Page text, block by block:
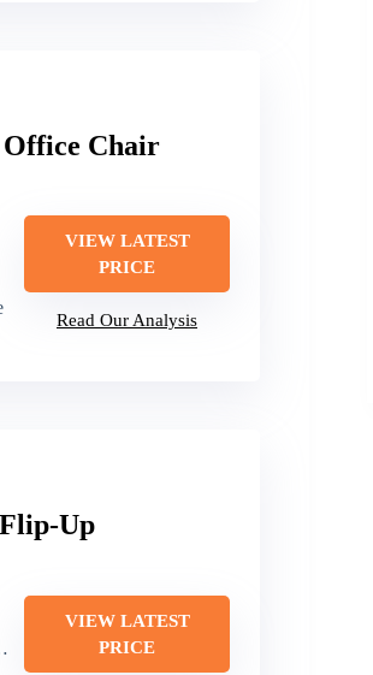
Office Chair
VIEW LATEST
PRICE
Read Our Analysis
Up
VIEW LATEST
PRICE